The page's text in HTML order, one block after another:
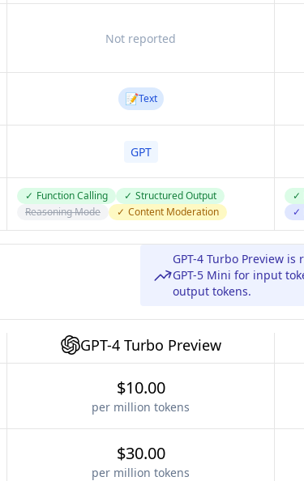
Not reported
📝Text
GPT
✓ Function Calling ✓ Structured Output
Reasoning Mode
✓ Content Moderation
✓
✓
GPT-4 Turbo Preview
GPT-5 Mini for input
output tokens.
GPT-4 Turbo Preview
$10.00
per million tokens
$30.00
per million tokens